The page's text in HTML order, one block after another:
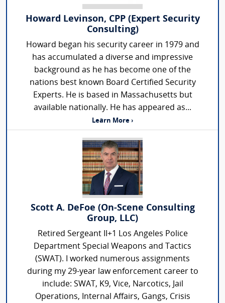
Howard Levinson, CPP (Expert Security
Consulting)
Howard began his security career in 1979 and
has accumulated a diverse and impressive
background as he has become one of the
nations best known Board Certified Security
Experts. He is based in Massachusetts but
available nationally. He has appeared as...
Learn More ›
Scott A. DeFoe (On-Scene Consulting
Group, LLC)
Retired Sergeant II+1 Los Angeles Police
Department Special Weapons and Tactics
(SWAT). I worked numerous assignments
during my 29-year law enforcement career to
include: SWAT, K9, Vice, Narcotics, Jail
Operations, Internal Affairs, Gangs, Crisis